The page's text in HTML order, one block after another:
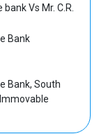
Vs Mr. C.R.
Bank
Bank, South